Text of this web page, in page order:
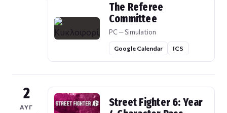
The Referee
Committee
PC — Simulation
Google Calendar ICS
2
ΑΥΓ
Street Fighter 6: Year